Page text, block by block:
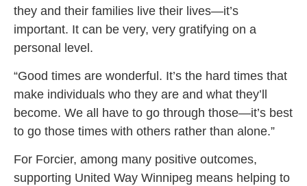
they and their families live their lives—it’s
important. It can be very, very gratifying on a
personal level.
“Good times are wonderful. It’s the hard times that
make individuals who they are and what they’ll
become. We all have to go through those—it’s best
to go those times with others rather than alone.”
For Forcier, among many positive outcomes,
supporting United Way Winnipeg means helping to